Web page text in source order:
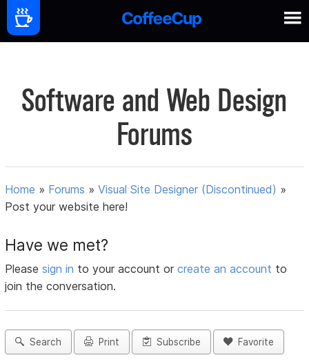
Software and Web Design
Forums
Home » Forums »Visual Site Designer (Discontinued) »
Post your website here!
Have we met?
Pleasesign in to your account orcreate an account to
join the conversation.
Search Print Subscribe Favorite